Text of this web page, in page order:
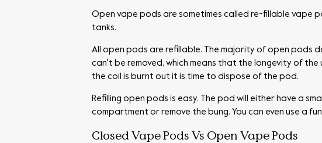
Open vape pods are sometimes called re-fillable vape
tanks.
All open pods are refillable. The majority of open pods
can’t be removed, which means that the longevity of
the coil is burnt out it is time to dispose of the pod.
Refilling open pods is easy. The pod will either have a
compartment or remove the bung. You can even use a
Closed Vape Pods Vs Open Vape Pods